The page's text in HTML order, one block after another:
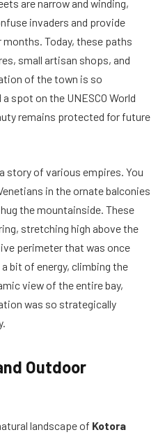
are narrow and winding,
invaders and provide
Today, these paths
small artisan shops, and
of the town is so
spot on the UNESCO World
remains protected for future
story of various empires. You
in the ornate balconies
the mountainside. These
stretching high above the
perimeter that was once
bit of energy, climbing the
view of the entire bay,
was so strategically
Outdoor
landscape of Kotora